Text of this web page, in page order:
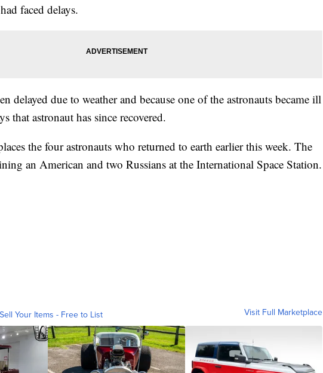
faced delays.
delayed due to weather and because one of the astronauts became ill
that astronaut has since recovered.
the four astronauts who returned to earth earlier this week. The
an American and two Russians at the International Space Station.
Sell Your Items - Free to List Visit Full Marketplace